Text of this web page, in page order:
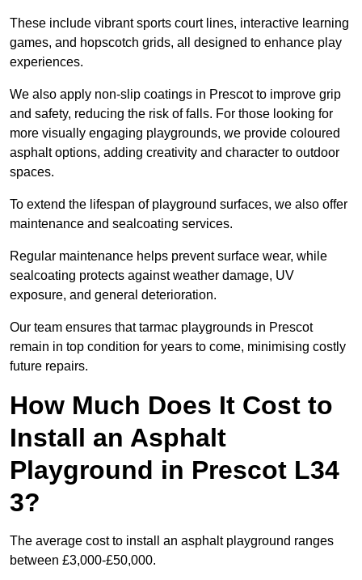
These include vibrant sports court lines, interactive learning
games, and hopscotch grids, all designed to enhance play
experiences.
We also apply non-slip coatings in Prescot to improve grip
and safety, reducing the risk of falls. For those looking for
more visually engaging playgrounds, we provide coloured
asphalt options, adding creativity and character to outdoor
spaces.
To extend the lifespan of playground surfaces, we also offer
maintenance and sealcoating services.
Regular maintenance helps prevent surface wear, while
sealcoating protects against weather damage, UV
exposure, and general deterioration.
Our team ensures that tarmac playgrounds in Prescot
remain in top condition for years to come, minimising costly
future repairs.
How Much Does It Cost to
Install an Asphalt
Playground in Prescot L34
3?
The average cost to install an asphalt playground ranges
between £3,000-£50,000.